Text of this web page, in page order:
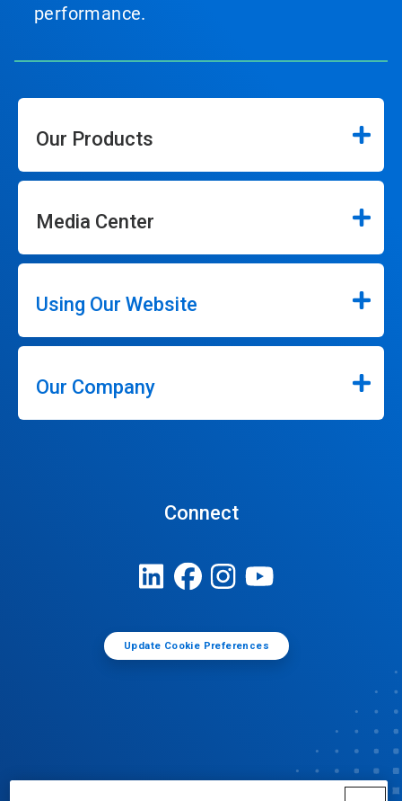
performance.
Our Products
Media Center
Using Our Website
Our Company
Connect
Update Cookie Preferences